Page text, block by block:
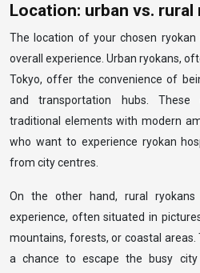
Location: urban vs. rural
The location of your chosen
overall experience. Urban ryokans,
Tokyo, offer the convenience of
and transportation hubs. These
traditional elements with modern
who want to experience ryokan
from city centres.
On the other hand, rural
experience, often situated in
mountains, forests, or coastal
a chance to escape the busy